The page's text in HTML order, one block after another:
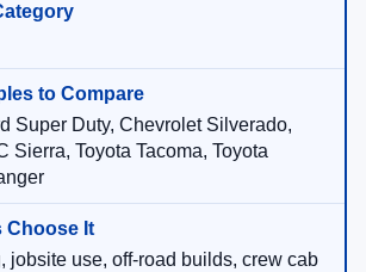
Super Duty, Chevrolet Silverado,
Sierra, Toyota Tacoma, Toyota
jobsite use, off-road builds, crew cab